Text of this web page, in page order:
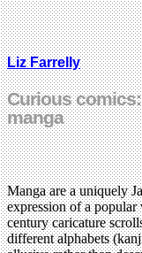
Liz Farrelly
Curious
manga
Manga are a uniquely
expression of a
century caricature
different alphabets